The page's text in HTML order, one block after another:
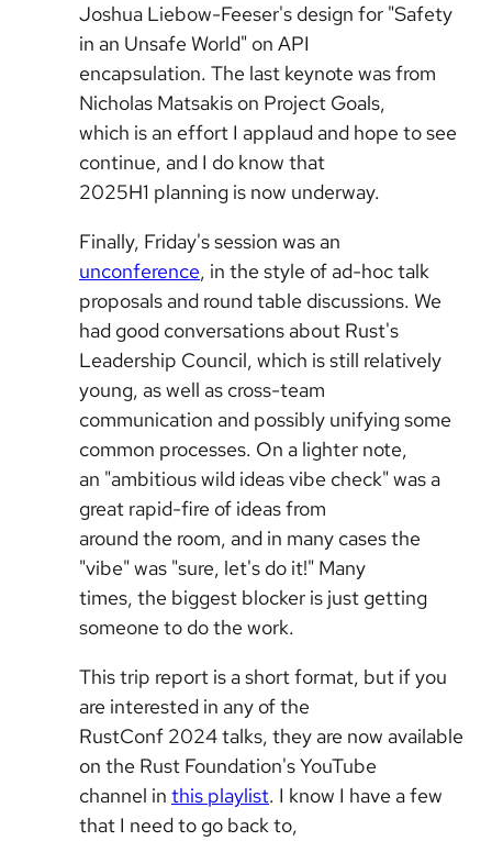
Joshua Liebow-Feeser's design for "Safety
in an Unsafe World" on API
encapsulation. The last keynote was from
Nicholas Matsakis on Project Goals,
which is an effort I applaud and hope to see
continue, and I do know that
2025H1 planning is now underway.
Finally, Friday's session was an
unconference, in the style of ad-hoc talk
proposals and round table discussions. We
had good conversations about Rust's
Leadership Council, which is still relatively
young, as well as cross-team
communication and possibly unifying some
common processes. On a lighter note,
an "ambitious wild ideas vibe check" was a
great rapid-fire of ideas from
around the room, and in many cases the
"vibe" was "sure, let's do it!" Many
times, the biggest blocker is just getting
someone to do the work.
This trip report is a short format, but if you
are interested in any of the
RustConf 2024 talks, they are now available
on the Rust Foundation's YouTube
channel in this playlist. I know I have a few
that I need to go back to,